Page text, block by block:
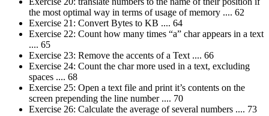
the most optimal way in terms of usage of memory .... 62
Exercise 21: Convert Bytes to KB .... 64
Exercise 22: Count how many times “a” char appears in a text
.... 65
Exercise 23: Remove the accents of a Text .... 66
Exercise 24: Count the char more used in a text, excluding
spaces .... 68
Exercise 25: Open a text file and print it’s contents on the
screen prepending the line number .... 70
Exercise 26: Calculate the average of several numbers .... 73